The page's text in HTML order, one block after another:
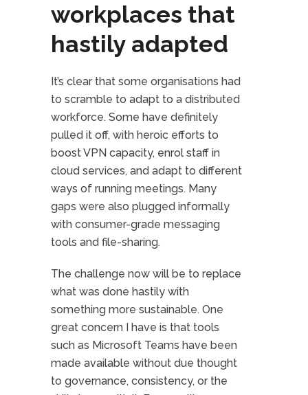
workplaces that
hastily adapted
It’s clear that some organisations had
to scramble to adapt to a distributed
workforce. Some have definitely
pulled it off, with heroic efforts to
boost VPN capacity, enrol staff in
cloud services, and adapt to different
ways of running meetings. Many
gaps were also plugged informally
with consumer-grade messaging
tools and file-sharing.
The challenge now will be to replace
what was done hastily with
something more sustainable. One
great concern I have is that tools
such as Microsoft Teams have been
made available without due thought
to governance, consistency, or the